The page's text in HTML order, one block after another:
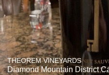
THEOREM VINEYARDS
Diamond Mountain District